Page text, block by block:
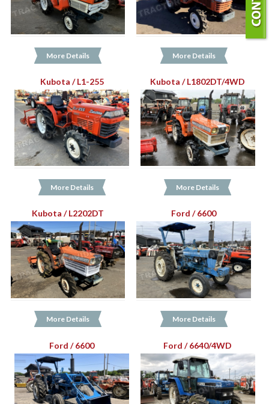
More Details More Details
Kubota / L1-255
More Details
Kubota / L1802DT/4WD
More Details
Kubota / L2202DT
More Details
Ford / 6600
More Details
Ford / 6600 Ford / 6640/4WD